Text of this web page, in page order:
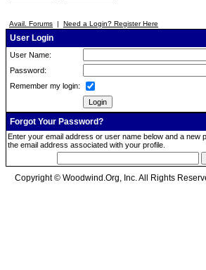
Avail. Forums | Need a Login? Register Here
User Login
User Name:
Password:
Remember my login:
Forgot Your Password?
Enter your email address or user name below and a new
the email address associated with your profile.
Copyright © Woodwind.Org, Inc. All Rights